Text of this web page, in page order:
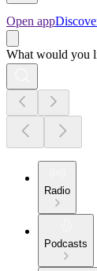
Open app
What would you
Radio
Podcasts